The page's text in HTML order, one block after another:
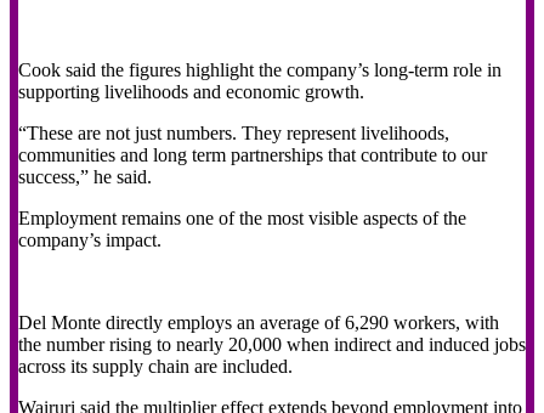
Cook said the figures highlight the company’s long-term role in
supporting livelihoods and economic growth.
“These are not just numbers. They represent livelihoods,
communities and long term partnerships that contribute to our
success,” he said.
Employment remains one of the most visible aspects of the
company’s impact.
Del Monte directly employs an average of 6,290 workers, with
the number rising to nearly 20,000 when indirect and induced jobs
across its supply chain are included.
Wairuri said the multiplier effect extends beyond employment into